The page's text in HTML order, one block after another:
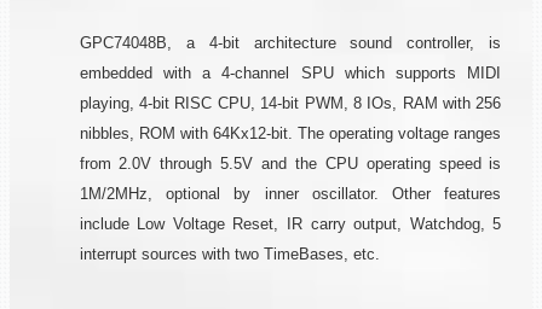
GPC74048B, a 4-bit architecture sound controller, is
embedded with a 4-channel SPU which supports MIDI
playing, 4-bit RISC CPU, 14-bit PWM, 8 IOs, RAM with 256
nibbles, ROM with 64Kx12-bit. The operating voltage ranges
from 2.0V through 5.5V and the CPU operating speed is
1M/2MHz, optional by inner oscillator. Other features
include Low Voltage Reset, IR carry output, Watchdog, 5
interrupt sources with two TimeBases, etc.